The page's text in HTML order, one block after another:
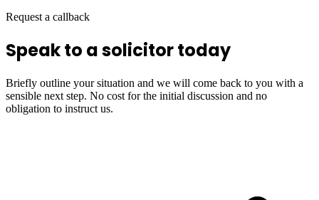
Request a callback
Speak to a solicitor today
Briefly outline your situation and we will come back to you with a
sensible next step. No cost for the initial discussion and no
obligation to instruct us.